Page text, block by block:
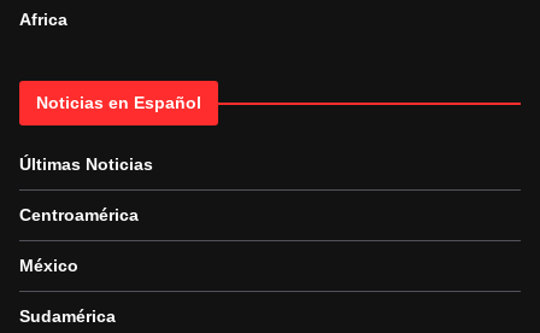
Africa
Noticias en Español
Últimas Noticias
Centroamérica
México
Sudamérica